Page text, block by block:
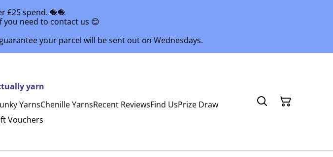
£25 spend. 🧶🧶
you need to contact us 😊
your parcel will be sent out on Wednesdays.
yarn
YarnsChenille YarnsRecent ReviewsFind UsPrize Draw
Vouchers